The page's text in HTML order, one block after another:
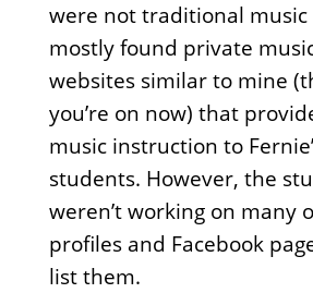
were not traditional music
mostly found private
websites similar to mine
you’re on now) that
music instruction to
students. However, the
weren’t working on many
profiles and Facebook
list them.